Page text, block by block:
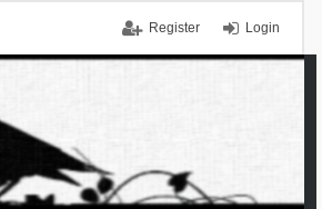
Login
Register